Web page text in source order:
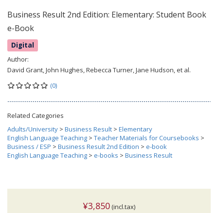
Business Result 2nd Edition: Elementary: Student Book
e-Book
Digital
Author:
David Grant, John Hughes, Rebecca Turner, Jane Hudson, et al.
(0)
Related Categories
Adults/University > Business Result > Elementary
English Language Teaching > Teacher Materials for Coursebooks >
Business / ESP > Business Result 2nd Edition > e-book
English Language Teaching > e-books > Business Result
¥3,850 (incl.tax)